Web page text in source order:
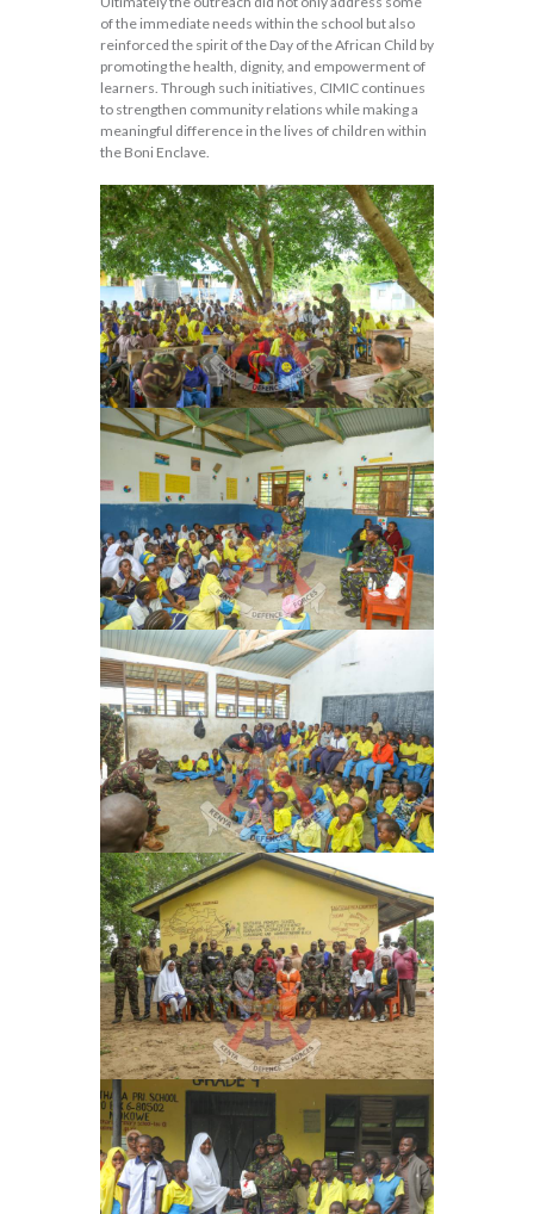
of the immediate needs within the school but also
reinforced the spirit of the Day of the African Child by
promoting the health, dignity, and empowerment of
learners. Through such initiatives, CIMIC continues
to strengthen community relations while making a
meaningful difference in the lives of children within
the Boni Enclave.